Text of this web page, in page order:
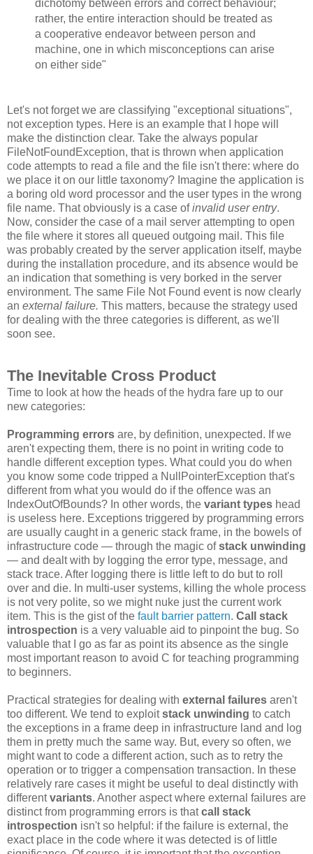
dichotomy between errors and correct behaviour;
rather, the entire interaction should be treated as
a cooperative endeavor between person and
machine, one in which misconceptions can arise
on either side"
Let's not forget we are classifying "exceptional situations",
not exception types. Here is an example that I hope will
make the distinction clear. Take the always popular
FileNotFoundException, that is thrown when application
code attempts to read a file and the file isn't there: where do
we place it on our little taxonomy? Imagine the application is
a boring old word processor and the user types in the wrong
file name. That obviously is a case ofinvalid user entry.
Now, consider the case of a mail server attempting to open
the file where it stores all queued outgoing mail. This file
was probably created by the server application itself, maybe
during the installation procedure, and its absence would be
an indication that something is very borked in the server
environment. The same File Not Found event is now clearly
an external failure. This matters, because the strategy used
for dealing with the three categories is different, as we'll
soon see.
The Inevitable Cross Product
Time to look at how the heads of the hydra fare up to our
new categories:
Programming errors are, by definition, unexpected. If we
aren't expecting them, there is no point in writing code to
handle different exception types. What could you do when
you know some code tripped a NullPointerException that's
different from what you would do if the offence was an
IndexOutOfBounds? In other words, the variant types head
is useless here. Exceptions triggered by programming errors
are usually caught in a generic stack frame, in the bowels of
infrastructure code — through the magic ofstack unwinding
— and dealt with by logging the error type, message, and
stack trace. After logging there is little left to do but to roll
over and die. In multi-user systems, killing the whole process
is not very polite, so we might nuke just the current work
item. This is the gist of the fault barrier pattern. Call stack
introspection is a very valuable aid to pinpoint the bug. So
valuable that I go as far as point its absence as the single
most important reason to avoid C for teaching programming
to beginners.
Practical strategies for dealing with external failures aren't
too different. We tend to exploitstack unwinding to catch
the exceptions in a frame deep in infrastructure land and log
them in pretty much the same way. But, every so often, we
might want to code a different action, such as to retry the
operation or to trigger a compensation transaction. In these
relatively rare cases it might be useful to deal distinctly with
differentvariants. Another aspect where external failures are
distinct from programming errors is thatcall stack
introspection isn't so helpful: if the failure is external, the
exact place in the code where it was detected is of little